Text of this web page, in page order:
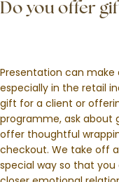
Do you offer
Presentation can
especially in the retail
gift for a client or
programme, ask about
offer thoughtful
checkout. We take off
special way so that